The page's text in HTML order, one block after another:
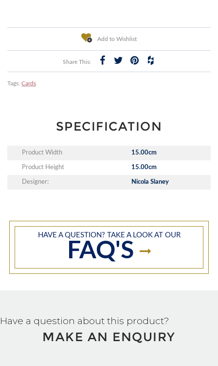
Add to Wishlist
Share This:
Tags: Cards
SPECIFICATION
Product Width 15.00cm
Product Height 15.00cm
Designer: Nicola Slaney
HAVE A QUESTION? TAKE A LOOK AT OUR
FAQ'S
Have a question about this product?
MAKE AN ENQUIRY